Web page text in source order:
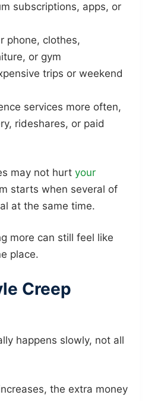
subscriptions, apps, or
phone, clothes,
or gym
trips or weekend
services more often,
rideshares, or paid
may not hurt your
starts when several of
at the same time.
more can still feel like
place.
Creep
happens slowly, not all
the extra money